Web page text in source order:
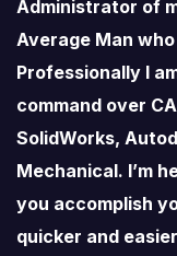
Administrator of
Average Man
Professionally I
command over
SolidWorks,
Mechanical. I’m
you accomplish
quicker and